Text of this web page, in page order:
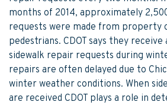
months of 2014, approximately
requests were made from property
pedestrians. CDOT says they
sidewalk repair requests during
repairs are often delayed due to
winter weather conditions. When
are received CDOT plays a role in